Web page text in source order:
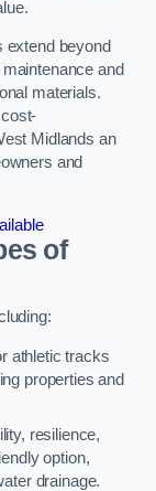
extend beyond
and
materials.
Midlands an
and
of
athletic tracks
properties and
resilience,
option,
drainage.